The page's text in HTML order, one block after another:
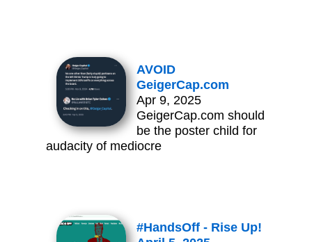
AVOID
GeigerCap.com
Apr 9, 2025
GeigerCap.com should
be the poster child for
audacity of mediocre
#HandsOff - Rise Up!